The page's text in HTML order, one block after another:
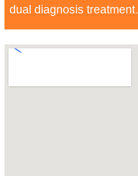
dual diagnosis treatment.